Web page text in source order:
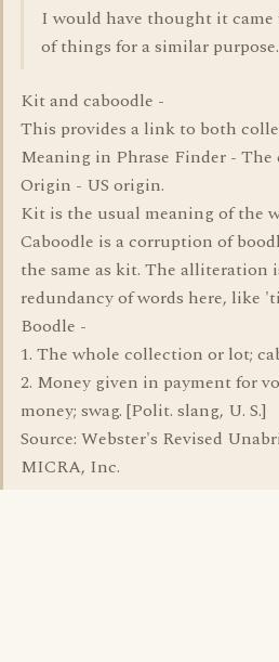
I would have thought it
of things for a similar purpose.
Kit and caboodle -
This provides a link to both
Meaning in Phrase Finder -
Origin - US origin.
Kit is the usual meaning of the
Caboodle is a corruption of
the same as kit. The alliteration
redundancy of words here, like
Boodle -
1. The whole collection or lot;
2. Money given in payment for
money; swag. [Polit. slang, U. S.]
Source: Webster's Revised
MICRA, Inc.